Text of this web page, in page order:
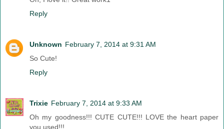
Reply
Unknown February 7, 2014 at 9:31 AM
So Cute!
Reply
Trixie February 7, 2014 at 9:33 AM
Oh my goodness!!! CUTE CUTE!!! LOVE the heart paper
you used!!!